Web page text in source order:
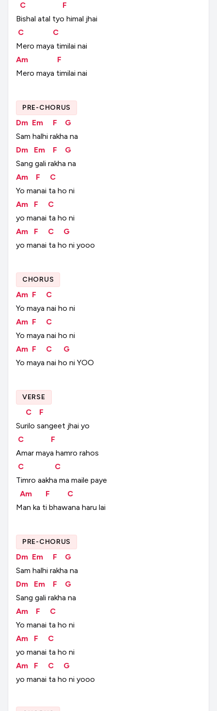
C
F
Bishal atal tyo himal jhai
C
C
Mero maya timilai nai
Am
F
Mero maya timilai nai
PRE-CHORUS
Dm Em F
G
Sam halhi rakha na
Dm
Em F
G
Sang gali rakha na
Am
F
C
Yo manai ta ho ni
Am
F
C
yo manai ta ho ni
Am
F C
G
yo manai ta ho ni yooo
CHORUS
Am F
C
Yo maya nai ho ni
Am F
C
Yo maya nai ho ni
Am F C
G
Yo maya nai ho ni YOO
VERSE
C
F
Surilo sangeet jhai yo
C
F
Amar maya hamro rahos
C
C
Timro aakha ma maile paye
Am
F
C
Man ka ti bhawana haru lai
PRE-CHORUS
Dm Em F
G
Sam halhi rakha na
Dm
Em F
G
Sang gali rakha na
Am
F
C
Yo manai ta ho ni
Am
F
C
yo manai ta ho ni
Am
F C
G
yo manai ta ho ni yooo